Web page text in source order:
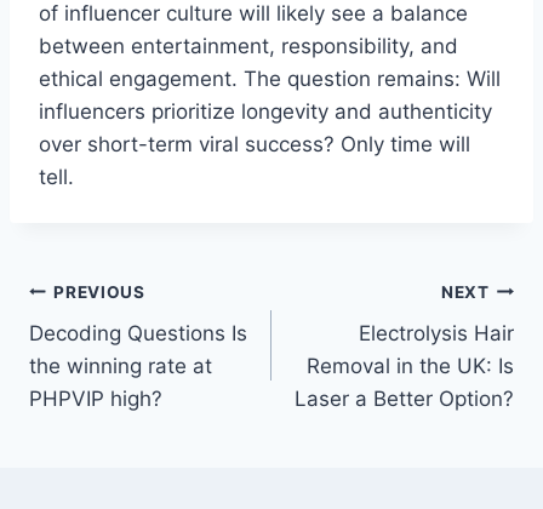
of influencer culture will likely see a balance
between entertainment, responsibility, and
ethical engagement. The question remains: Will
influencers prioritize longevity and authenticity
over short-term viral success? Only time will
tell.
Post
navigation
PREVIOUS
Decoding Questions Is
the winning rate at
PHPVIP high?
NEXT
Electrolysis Hair
Removal in the UK: Is
Laser a Better Option?